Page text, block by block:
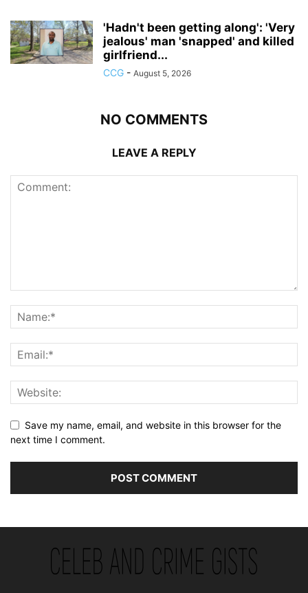
'Hadn't been getting along': 'Very
jealous' man 'snapped' and killed
girlfriend...
CCG - August 5, 2026
NO COMMENTS
LEAVE A REPLY
Save my name, email, and website in this browser for the
next time I comment.